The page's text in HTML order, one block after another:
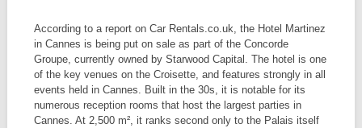
According to a report on Car Rentals.co.uk, the Hotel Martinez
in Cannes is being put on sale as part of the Concorde
Groupe, currently owned by Starwood Capital. The hotel is one
of the key venues on the Croisette, and features strongly in all
events held in Cannes. Built in the 30s, it is notable for its
numerous reception rooms that host the largest parties in
Cannes. At 2,500 m², it ranks second only to the Palais itself